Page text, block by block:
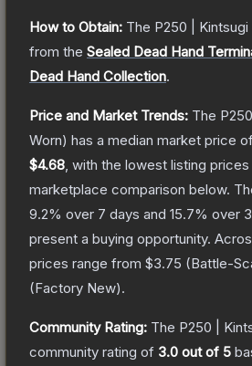
How to Obtain: The P250 | Kintsugi
from the Sealed Dead Hand
Dead Hand Collection.
Price and Market Trends: The
Worn) has a median market price
$4.68 , with the lowest listing
marketplace comparison below.
9.2% over 7 days and 15.7% over
present a buying opportunity.
prices range from $3.75 (Battle-
(Factory New).
Community Rating: The P250 |
community rating of 3.0 out of 5